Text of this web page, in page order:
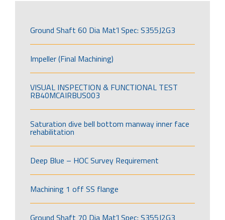
Ground Shaft 60 Dia Mat’l Spec: S355J2G3
Impeller (Final Machining)
VISUAL INSPECTION & FUNCTIONAL TEST
RB40MCAIRBUS003
Saturation dive bell bottom manway inner face
rehabilitation
Deep Blue – HOC Survey Requirement
Machining 1 off SS flange
Ground Shaft 70 Dia Mat’l Spec: S355J2G3